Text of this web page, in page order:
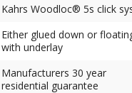
Kahrs Woodloc® 5s click
Either glued down or
with underlay
Manufacturers 30 year
residential guarantee